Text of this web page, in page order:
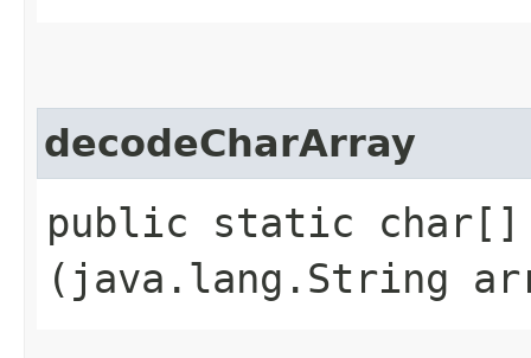
decodeCharArray
public static char[]
(java.lang.String